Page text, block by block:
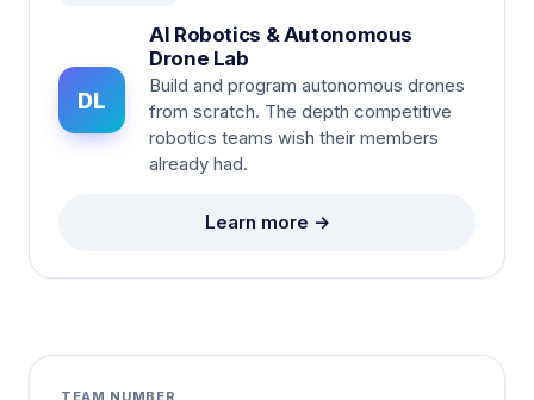
DL
AI Robotics & Autonomous
Drone Lab
Build and program autonomous drones
from scratch. The depth competitive
robotics teams wish their members
already had.
Learn more →
TEAM NUMBER